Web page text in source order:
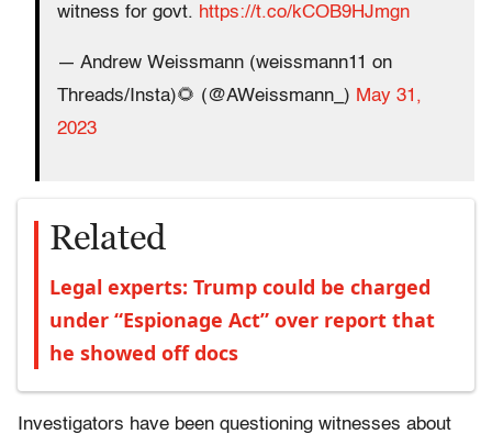
witness for govt. https://t.co/kCOB9HJmgn
— Andrew Weissmann (weissmann11 on
Threads/Insta)🌻 (@AWeissmann_) May 31,
2023
Related
Legal experts: Trump could be charged
under “Espionage Act” over report that
he showed off docs
Investigators have been questioning witnesses about